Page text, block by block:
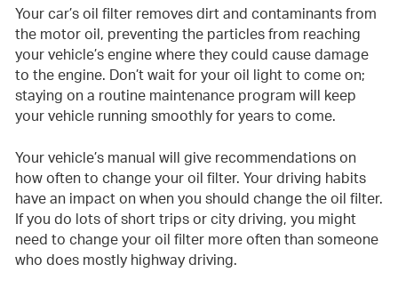
Your car’s oil filter removes dirt and contaminants from
the motor oil, preventing the particles from reaching
your vehicle’s engine where they could cause damage
to the engine. Don’t wait for your oil light to come on;
staying on a routine maintenance program will keep
your vehicle running smoothly for years to come.
Your vehicle’s manual will give recommendations on
how often to change your oil filter. Your driving habits
have an impact on when you should change the oil filter.
If you do lots of short trips or city driving, you might
need to change your oil filter more often than someone
who does mostly highway driving.